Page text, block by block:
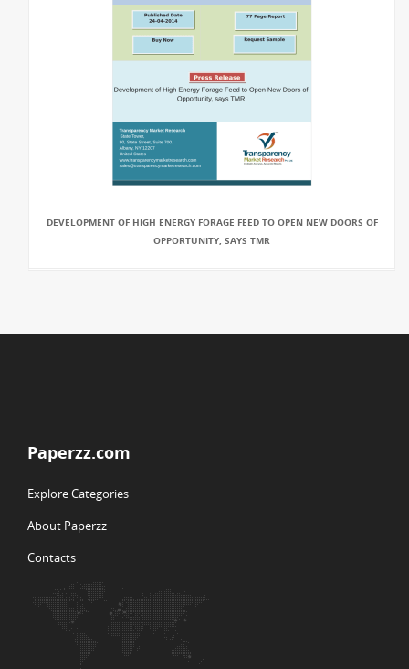
DEVELOPMENT OF HIGH ENERGY FORAGE FEED TO OPEN NEW DOORS OF
OPPORTUNITY, SAYS TMR
Paperzz.com
Explore Categories
About Paperzz
Contacts